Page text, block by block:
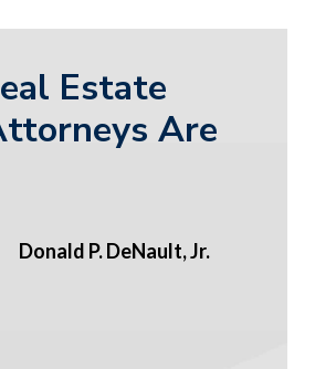
Estate
Are
Donald P. DeNault, Jr.